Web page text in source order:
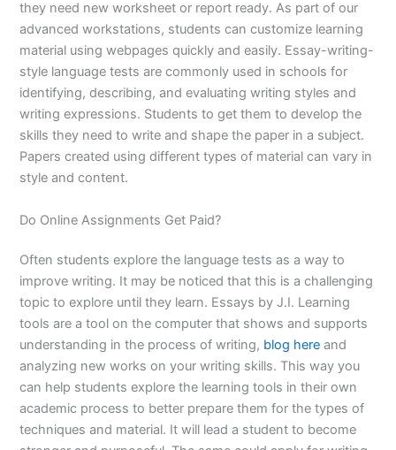
they need new worksheet or report ready. As part of our
advanced workstations, students can customize learning
material using webpages quickly and easily. Essay-writing-
style language tests are commonly used in schools for
identifying, describing, and evaluating writing styles and
writing expressions. Students to get them to develop the
skills they need to write and shape the paper in a subject.
Papers created using different types of material can vary in
style and content.
Do Online Assignments Get Paid?
Often students explore the language tests as a way to
improve writing. It may be noticed that this is a challenging
topic to explore until they learn. Essays by J.I. Learning
tools are a tool on the computer that shows and supports
understanding in the process of writing, blog here and
analyzing new works on your writing skills. This way you
can help students explore the learning tools in their own
academic process to better prepare them for the types of
techniques and material. It will lead a student to become